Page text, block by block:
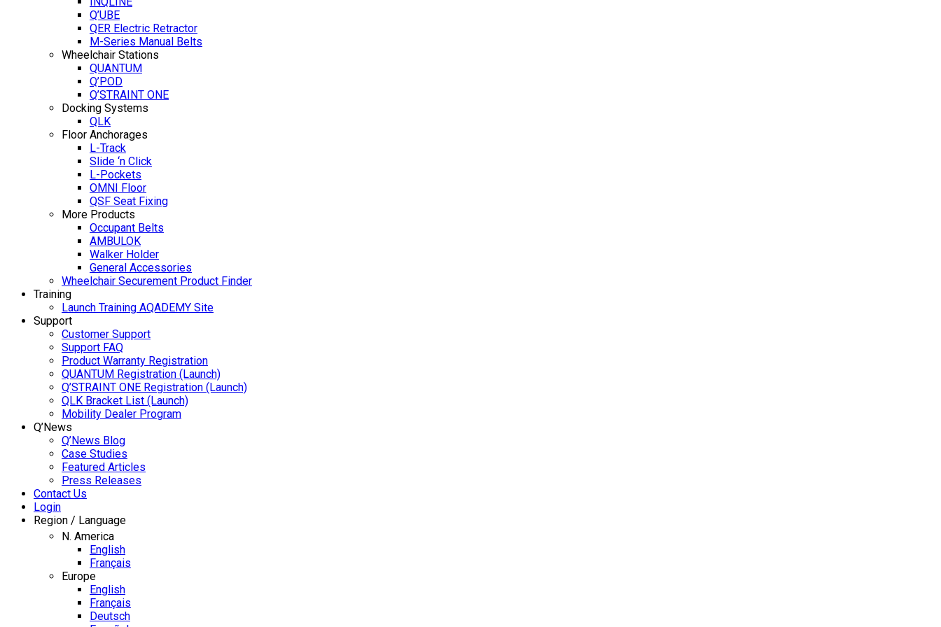
Q’UBE
QER Electric Retractor
M-Series Manual Belts
Wheelchair Stations
QUANTUM
Q’POD
Q’STRAINT ONE
Docking Systems
QLK
Floor Anchorages
L-Track
Slide ‘n Click
L-Pockets
OMNI Floor
QSF Seat Fixing
More Products
Occupant Belts
AMBULOK
Walker Holder
General Accessories
Wheelchair Securement Product Finder
Training
Launch Training AQADEMY Site
Support
Customer Support
Support FAQ
Product Warranty Registration
QUANTUM Registration (Launch)
Q’STRAINT ONE Registration (Launch)
QLK Bracket List (Launch)
Mobility Dealer Program
Q’News
Q’News Blog
Case Studies
Featured Articles
Press Releases
Contact Us
Login
Region / Language
N. America
English
Français
Europe
English
Français
Deutsch